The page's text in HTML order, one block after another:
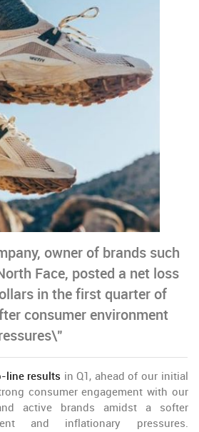
owner of brands such
Face, posted a net loss
in the first quarter of
consumer environment
line results in Q1, ahead of our initial
consumer engagement with our
active brands amidst a softer
and inflationary pressures.